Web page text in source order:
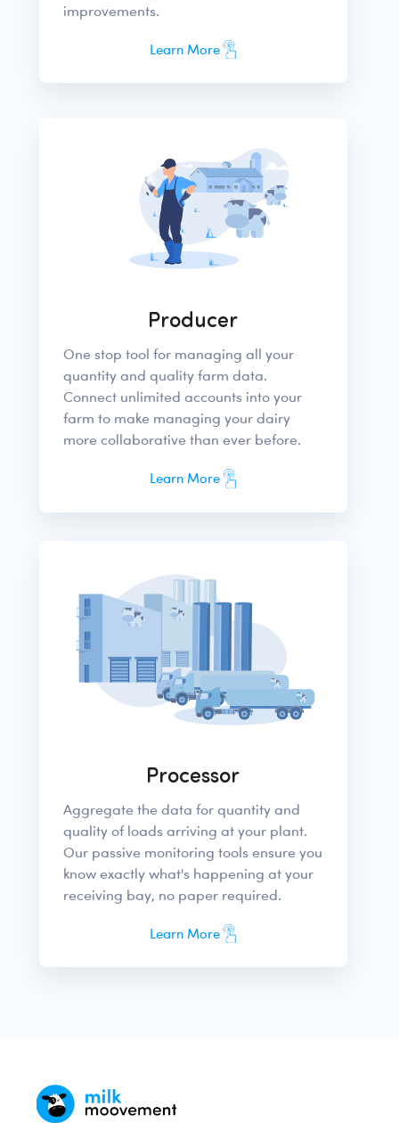
improvements.
Learn More
Producer
One stop tool for managing all your
quantity and quality farm data.
Connect unlimited accounts into your
farm to make managing your dairy
more collaborative than ever before.
Learn More
Processor
Aggregate the data for quantity and
quality of loads arriving at your plant.
Our passive monitoring tools ensure you
know exactly what's happening at your
receiving bay, no paper required.
Learn More